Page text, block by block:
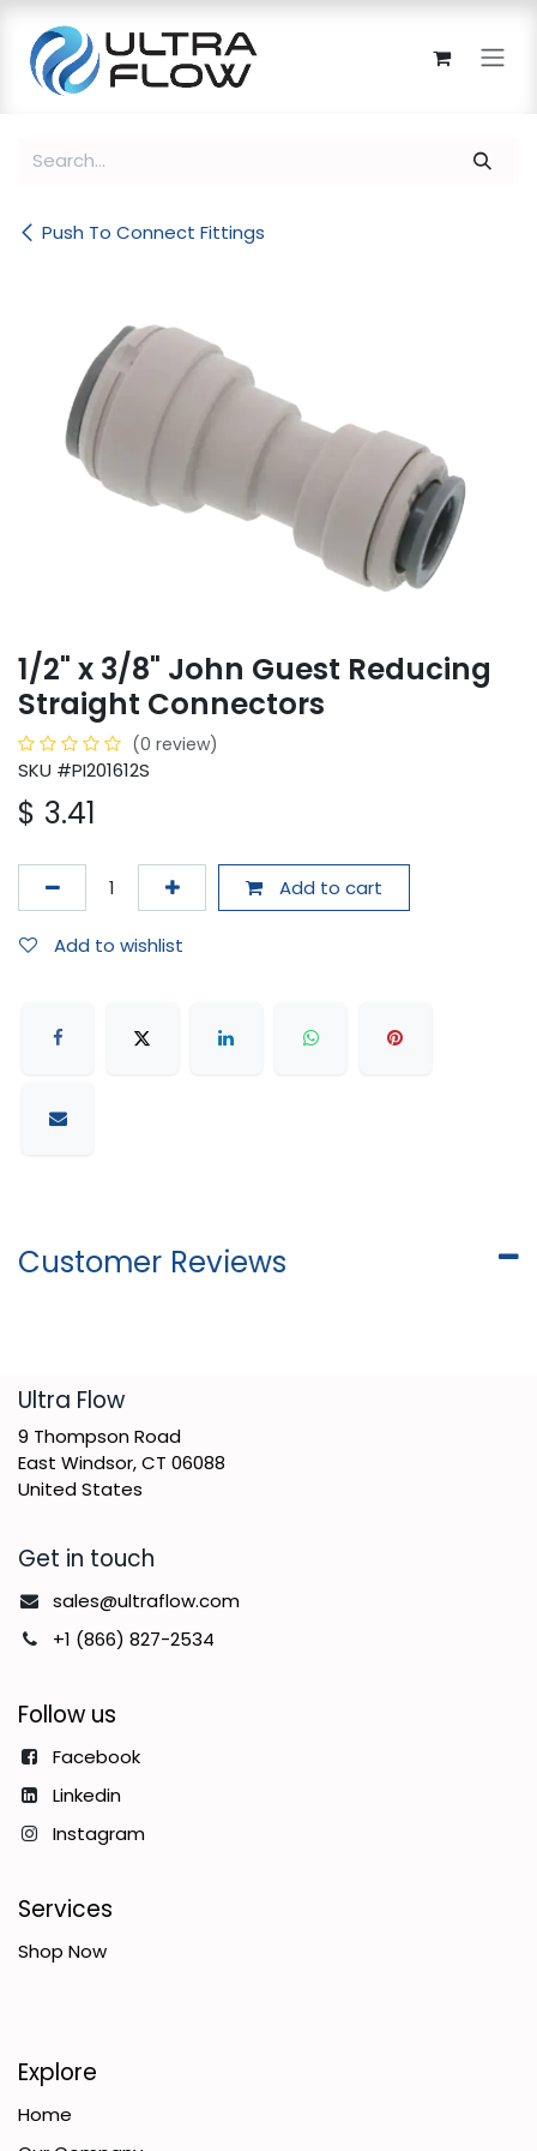
Push To Connect Fittings
1/2" x 3/8" John Guest Reducing
Straight Connectors
(0 review)
SKU #PI201612S
$ 3.41
Add to cart
Add to wishlist
Customer Reviews
​Ultra Flow
9 Thompson Road
East Windsor, CT 06088
United States
Get in touch
sales@ultraflow.com
+1 (866) 827-2534
Follow us
Facebook
Linkedin
Instagram
Services
Shop Now
Explore
Home